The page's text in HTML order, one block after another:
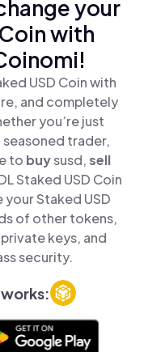
your
with
USD Coin with
and completely
you’re just
trader,
to buysusd,sell
Staked USD Coin
your Staked USD
of other tokens,
keys, and
security.